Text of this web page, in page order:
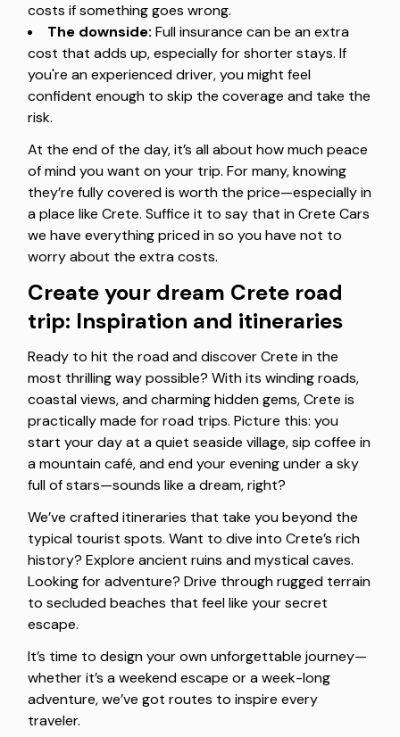
costs if something goes wrong.
The downside: Full insurance can be an extra
cost that adds up, especially for shorter stays. If
you're an experienced driver, you might feel
confident enough to skip the coverage and take the
risk.
At the end of the day, it’s all about how much peace
of mind you want on your trip. For many, knowing
they’re fully covered is worth the price—especially in
a place like Crete. Suffice it to say that in Crete Cars
we have everything priced in so you have not to
worry about the extra costs.
Create your dream Crete road
trip: Inspiration and itineraries
Ready to hit the road and discover Crete in the
most thrilling way possible? With its winding roads,
coastal views, and charming hidden gems, Crete is
practically made for road trips. Picture this: you
start your day at a quiet seaside village, sip coffee in
a mountain café, and end your evening under a sky
full of stars—sounds like a dream, right?
We’ve crafted itineraries that take you beyond the
typical tourist spots. Want to dive into Crete’s rich
history? Explore ancient ruins and mystical caves.
Looking for adventure? Drive through rugged terrain
to secluded beaches that feel like your secret
escape.
It’s time to design your own unforgettable journey—
whether it’s a weekend escape or a week-long
adventure, we’ve got routes to inspire every
traveler.